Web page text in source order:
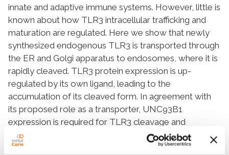
innate and adaptive immune systems. However, little is
known about how TLR3 intracellular trafficking and
maturation are regulated. Here we show that newly
synthesized endogenous TLR3 is transported through
the ER and Golgi apparatus to endosomes, where it is
rapidly cleaved. TLR3 protein expression is up-
regulated by its own ligand, leading to the
accumulation of its cleaved form. In agreement with
its proposed role as a transporter, UNC93B1
expression is required for TLR3 cleavage and
signaling. Furthermore, TLR3 signaling and cleavage
are sensitive to cathepsin inhibition. Cleavage occurs